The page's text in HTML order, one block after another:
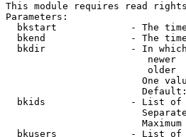
This module requires read rights
Parameters:
bkstart             - The
bkend               - The
bkdir               - In
newer
older
One
bkids               - List
bkusers             - List